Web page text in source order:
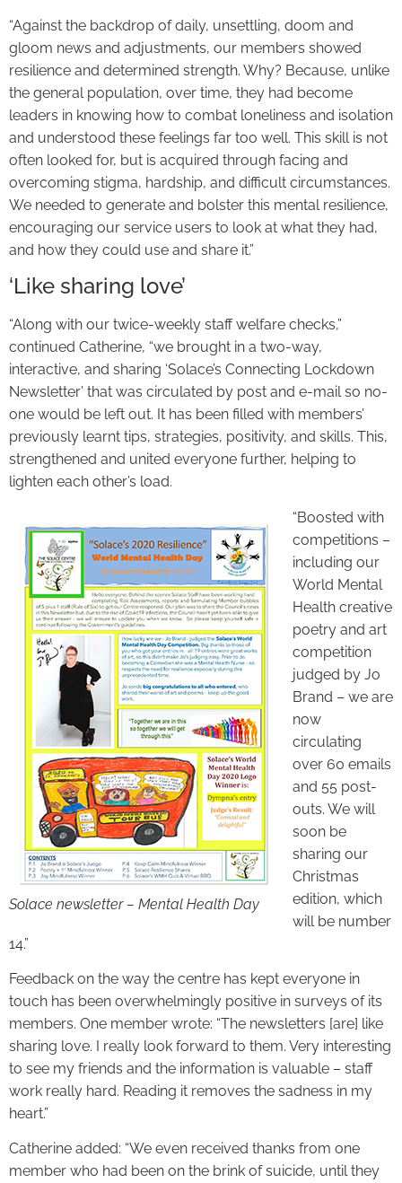
“Against the backdrop of daily, unsettling, doom and
gloom news and adjustments, our members showed
resilience and determined strength. Why? Because, unlike
the general population, over time, they had become
leaders in knowing how to combat loneliness and isolation
and understood these feelings far too well. This skill is not
often looked for, but is acquired through facing and
overcoming stigma, hardship, and difficult circumstances.
We needed to generate and bolster this mental resilience,
encouraging our service users to look at what they had,
and how they could use and share it.”
‘Like sharing love’
“Along with our twice-weekly staff welfare checks,”
continued Catherine, “we brought in a two-way,
interactive, and sharing ‘Solace’s Connecting Lockdown
Newsletter’ that was circulated by post and e-mail so no-
one would be left out. It has been filled with members’
previously learnt tips, strategies, positivity, and skills. This,
strengthened and united everyone further, helping to
lighten each other’s load.
Solace newsletter – Mental Health Day
“Boosted with
competitions –
including our
World Mental
Health creative
poetry and art
competition
judged by Jo
Brand – we are
now
circulating
over 60 emails
and 55 post-
outs. We will
soon be
sharing our
Christmas
edition, which
will be number
14.”
Feedback on the way the centre has kept everyone in
touch has been overwhelmingly positive in surveys of its
members. One member wrote: “The newsletters [are] like
sharing love. I really look forward to them. Very interesting
to see my friends and the information is valuable – staff
work really hard. Reading it removes the sadness in my
heart.”
Catherine added: “We even received thanks from one
member who had been on the brink of suicide, until they